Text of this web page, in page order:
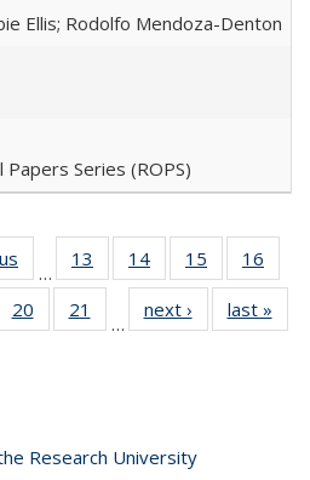
Ellis; Rodolfo Mendoza-Denton
Papers Series (ROPS)
Full listing
table:
Publications
…
13
of 40 Full
listing table:
Publications
14
of 40 Full
listing table:
Publications
15
of 40 Full
listing table:
Publications
16
of 40 Full
table:
20
of 40 Full
listing table:
21
of 40 Full
listing table:
…
next ›
Full listing
table:
last »
Research University